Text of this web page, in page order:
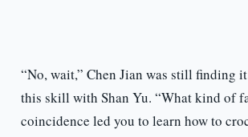
“No, wait,” Chen Jian was still finding
this skill with Shan Yu. “What kind of
coincidence led you to learn how to